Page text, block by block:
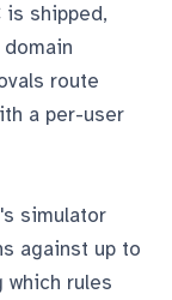
is shipped,
route
a per-user
simulator
against up to
which rules